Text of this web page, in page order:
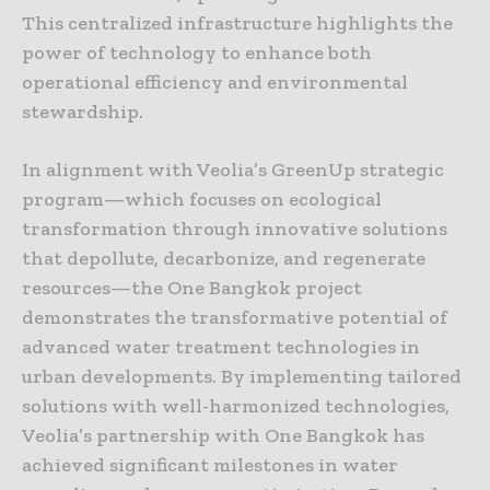
This centralized infrastructure highlights the
power of technology to enhance both
operational efficiency and environmental
stewardship.
In alignment with Veolia’s GreenUp strategic
program—which focuses on ecological
transformation through innovative solutions
that depollute, decarbonize, and regenerate
resources—the One Bangkok project
demonstrates the transformative potential of
advanced water treatment technologies in
urban developments. By implementing tailored
solutions with well-harmonized technologies,
Veolia’s partnership with One Bangkok has
achieved significant milestones in water